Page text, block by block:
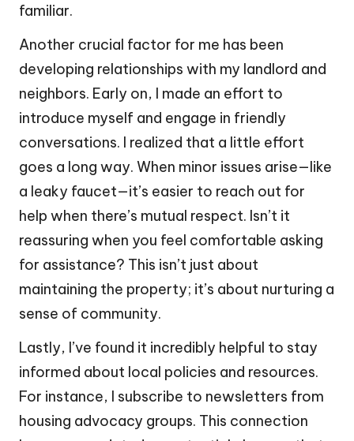
familiar.
Another crucial factor for me has been
developing relationships with my landlord and
neighbors. Early on, I made an effort to
introduce myself and engage in friendly
conversations. I realized that a little effort
goes a long way. When minor issues arise—like
a leaky faucet—it’s easier to reach out for
help when there’s mutual respect. Isn’t it
reassuring when you feel comfortable asking
for assistance? This isn’t just about
maintaining the property; it’s about nurturing a
sense of community.
Lastly, I’ve found it incredibly helpful to stay
informed about local policies and resources.
For instance, I subscribe to newsletters from
housing advocacy groups. This connection